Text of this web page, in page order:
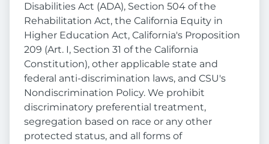
Disabilities Act (ADA), Section 504 of the
Rehabilitation Act, the California Equity in
Higher Education Act, California's Proposition
209 (Art. I, Section 31 of the California
Constitution), other applicable state and
federal anti-discrimination laws, and CSU's
Nondiscrimination Policy. We prohibit
discriminatory preferential treatment,
segregation based on race or any other
protected status, and all forms of